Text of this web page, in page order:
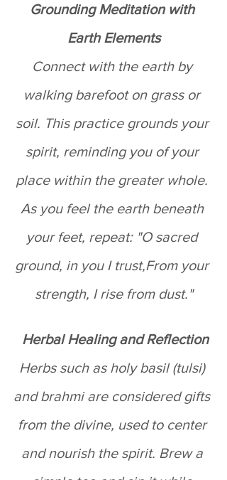
Grounding Meditation with
Earth Elements
Connect with the earth by
walking barefoot on grass or
soil. This practice grounds your
spirit, reminding you of your
place within the greater whole.
As you feel the earth beneath
your feet, repeat: "O sacred
ground, in you I trust,From your
strength, I rise from dust."
Herbal Healing and Reflection
Herbs such as holy basil (tulsi)
and brahmi are considered gifts
from the divine, used to center
and nourish the spirit. Brew a